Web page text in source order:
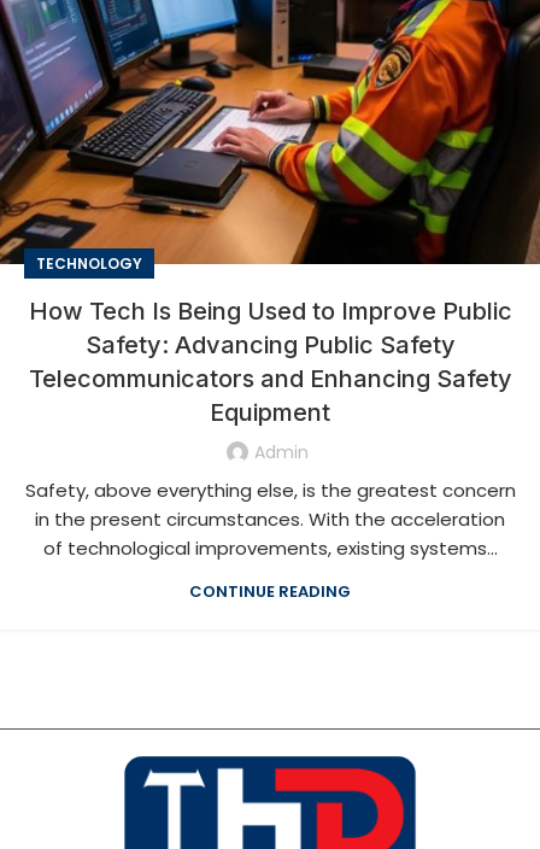
TECHNOLOGY
How Tech Is Being Used to Improve Public
Safety: Advancing Public Safety
Telecommunicators and Enhancing Safety
Equipment
Admin
Safety, above everything else, is the greatest concern
in the present circumstances. With the acceleration
of technological improvements, existing systems...
CONTINUE READING